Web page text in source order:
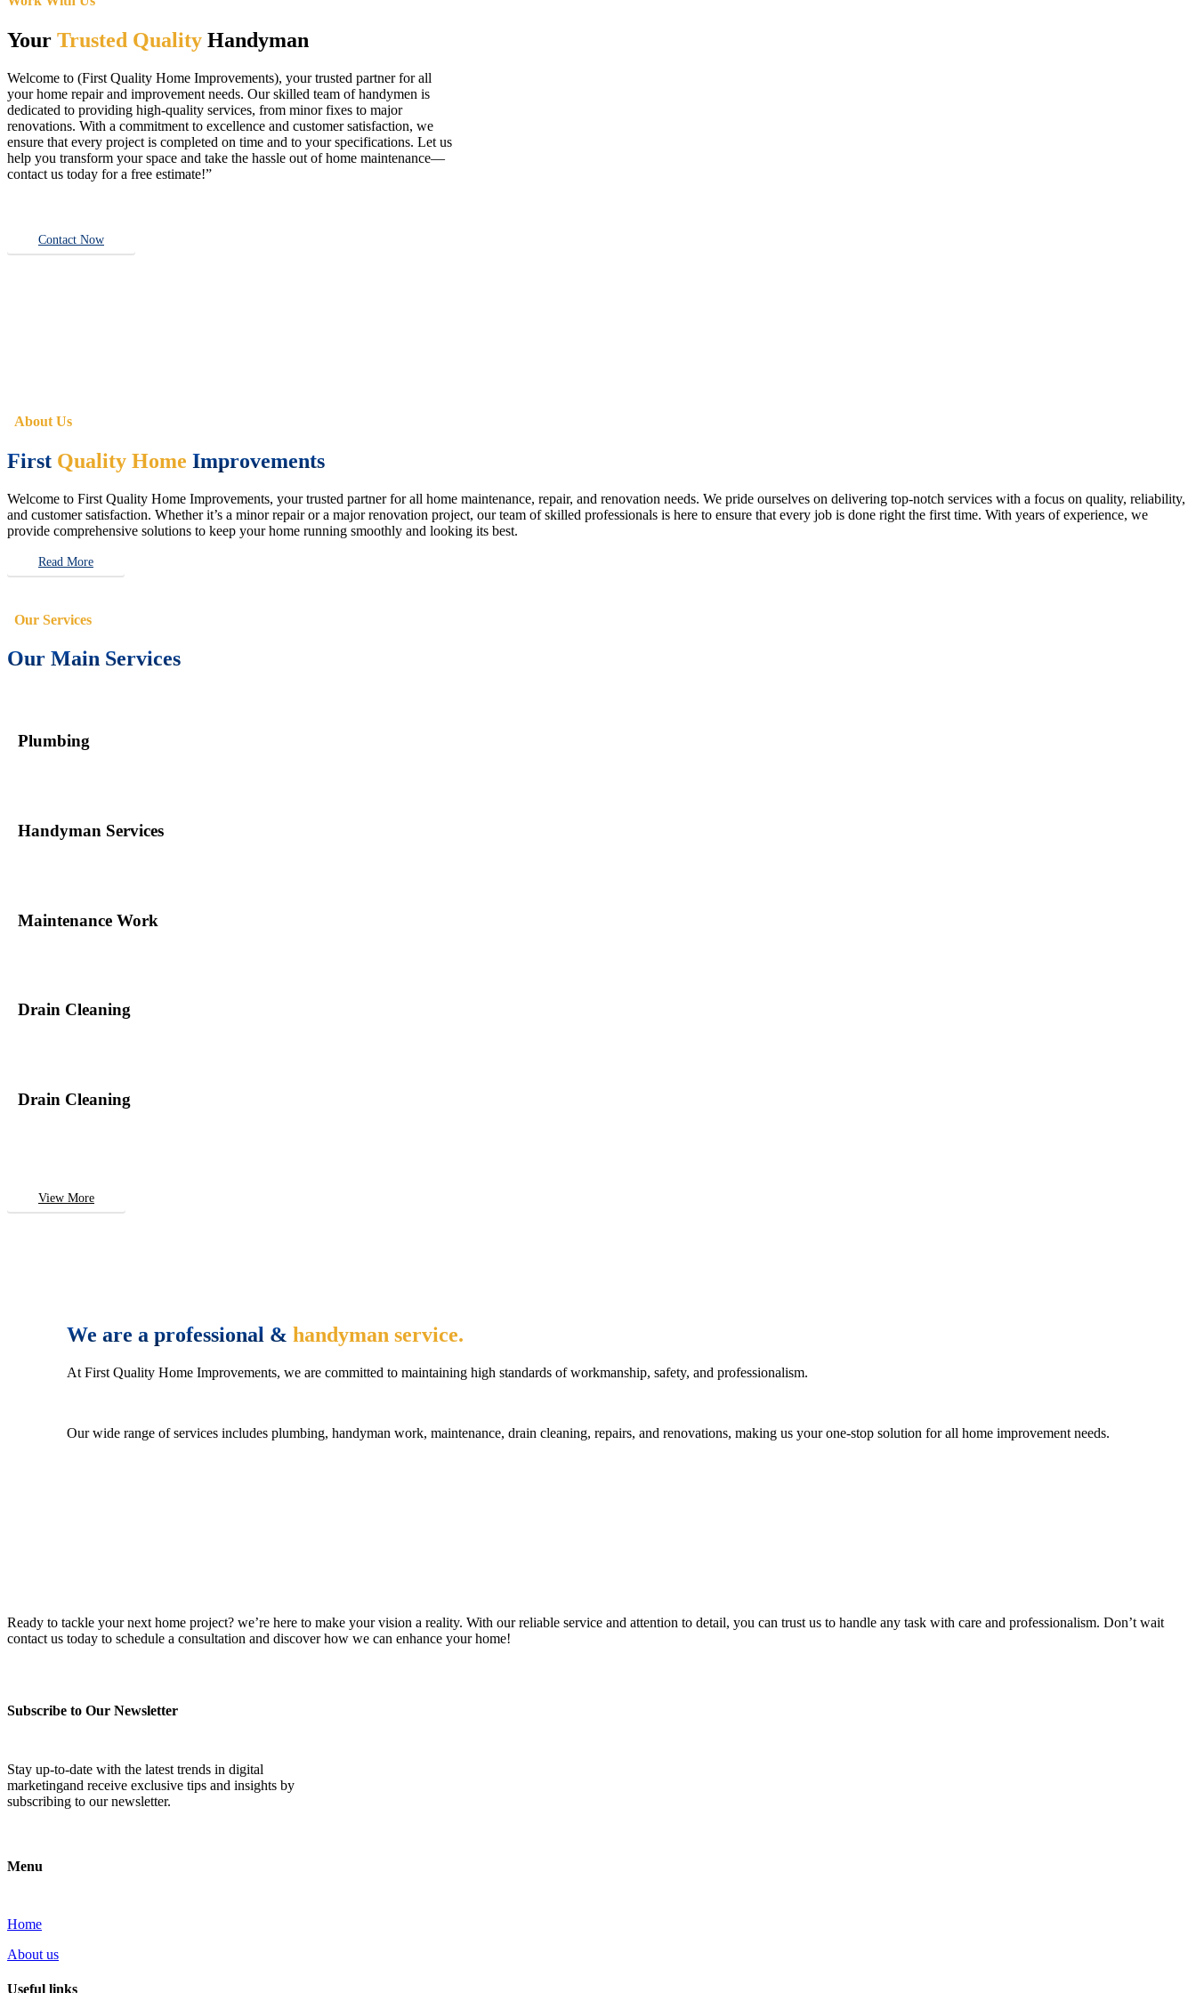
Your Trusted Quality Handyman
Welcome to (First Quality Home Improvements), your trusted partner for all
your home repair and improvement needs. Our skilled team of handymen is
dedicated to providing high-quality services, from minor fixes to major
renovations. With a commitment to excellence and customer satisfaction, we
ensure that every project is completed on time and to your specifications. Let us
help you transform your space and take the hassle out of home maintenance—
contact us today for a free estimate!”
Contact Now
About Us
First Quality Home Improvements
Welcome to First Quality Home Improvements, your trusted partner for all home maintenance, repair, and renovation needs. We pride ourselves on delivering top-notch services with a focus on quality, reliability,
and customer satisfaction. Whether it’s a minor repair or a major renovation project, our team of skilled professionals is here to ensure that every job is done right the first time. With years of experience, we
provide comprehensive solutions to keep your home running smoothly and looking its best.
Read More
Our Services
Our Main Services
Plumbing
Handyman Services
Maintenance Work
Drain Cleaning
Drain Cleaning
View More
We are a professional &handyman service.
At First Quality Home Improvements, we are committed to maintaining high standards of workmanship, safety, and professionalism.
Our wide range of services includes plumbing, handyman work, maintenance, drain cleaning, repairs, and renovations, making us your one-stop solution for all home improvement needs.
Ready to tackle your next home project? we’re here to make your vision a reality. With our reliable service and attention to detail, you can trust us to handle any task with care and professionalism. Don’t wait
contact us today to schedule a consultation and discover how we can enhance your home!
Subscribe to Our Newsletter
Stay up-to-date with the latest trends in digital
marketingand receive exclusive tips and insights by
subscribing to our newsletter.
Menu
Home
About us
Useful links